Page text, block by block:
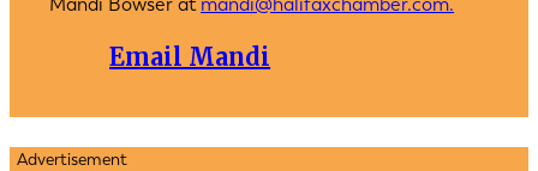
Mandi Bowser at mandi@halifaxchamber.com.
Email Mandi
Advertisement